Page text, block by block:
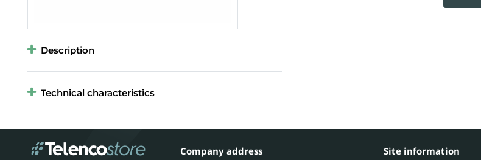
Description
Technical characteristics
Company address Site information